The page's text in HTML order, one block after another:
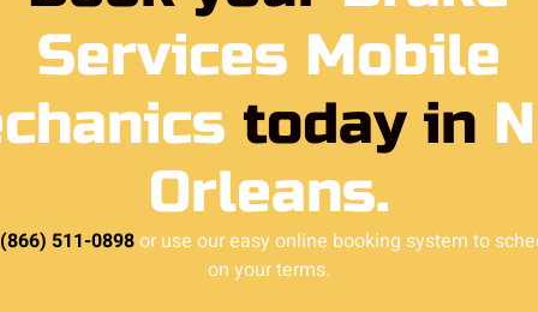
Services Mobile
today in
Orleans.
511-0898or use our easy online booking system to
on your terms.